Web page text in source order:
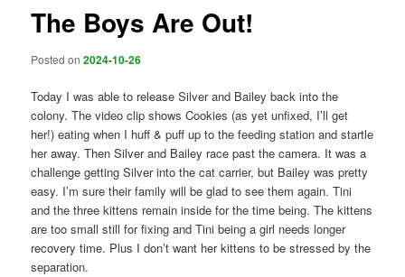
The Boys Are Out!
Posted on2024-10-26
Today I was able to release Silver and Bailey back into the
colony. The video clip shows Cookies (as yet unfixed, I’ll get
her!) eating when I huff & puff up to the feeding station and startle
her away. Then Silver and Bailey race past the camera. It was a
challenge getting Silver into the cat carrier, but Bailey was pretty
easy. I’m sure their family will be glad to see them again. Tini
and the three kittens remain inside for the time being. The kittens
are too small still for fixing and Tini being a girl needs longer
recovery time. Plus I don’t want her kittens to be stressed by the
separation.